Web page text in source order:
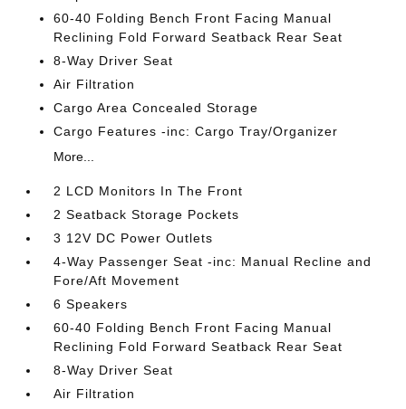
60-40 Folding Bench Front Facing Manual
Reclining Fold Forward Seatback Rear Seat
8-Way Driver Seat
Air Filtration
Cargo Area Concealed Storage
Cargo Features -inc: Cargo Tray/Organizer
More...
2 LCD Monitors In The Front
2 Seatback Storage Pockets
3 12V DC Power Outlets
4-Way Passenger Seat -inc: Manual Recline and
Fore/Aft Movement
6 Speakers
60-40 Folding Bench Front Facing Manual
Reclining Fold Forward Seatback Rear Seat
8-Way Driver Seat
Air Filtration